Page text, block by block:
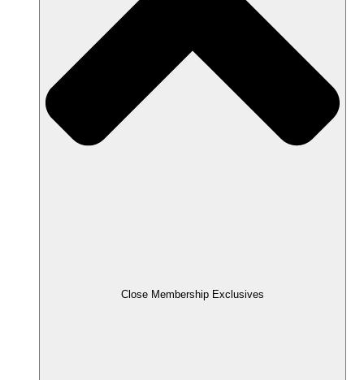
Close Membership Exclusives